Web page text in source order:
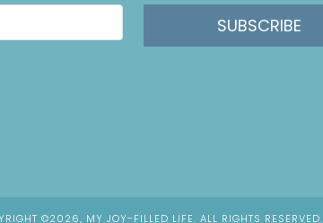
SUBSCRIBE
©2026, MY JOY-FILLED LIFE. ALL RIGHTS RESERVED.